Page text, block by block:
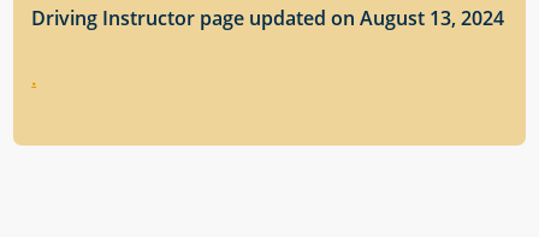
Driving Instructor page updated on August 13, 2024
.